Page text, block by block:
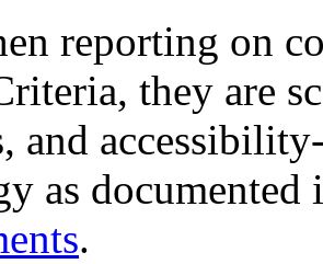
reporting on
they are
and
as
.